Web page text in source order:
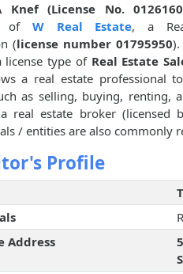
Knef (License No.
of W Real Estate, a
(license number 01795950
license type of Real Estate
a real estate professional
as selling, buying, renting,
real estate broker (licensed
/ entities are also commonly
Profile
Address